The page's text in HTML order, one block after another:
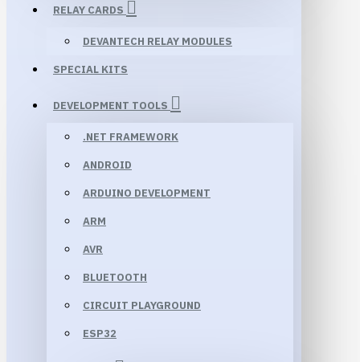
RELAY CARDS
DEVANTECH RELAY MODULES
SPECIAL KITS
DEVELOPMENT TOOLS
.NET FRAMEWORK
ANDROID
ARDUINO DEVELOPMENT
ARM
AVR
BLUETOOTH
CIRCUIT PLAYGROUND
ESP32